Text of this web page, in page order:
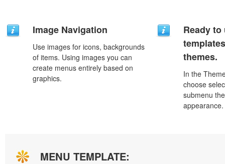
Image Navigation
Use images for icons, backgrounds
of items. Using images you can
create menus entirely based on
graphics.
Ready
themes.
In the
choose
submenu
appearance.
MENU TEMPLATE: